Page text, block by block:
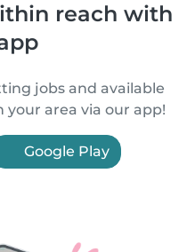
reach with
jobs and available
your area via our app!
Google Play